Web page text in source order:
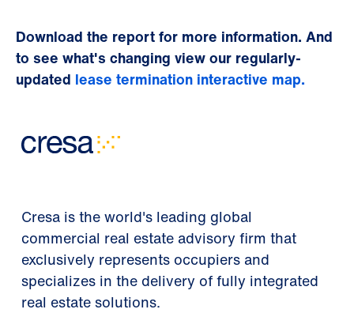
Download the report for more information. And
to see what's changing view our regularly-
updated lease termination interactive map.
Cresa is the world's leading global
commercial real estate advisory firm that
exclusively represents occupiers and
specializes in the delivery of fully integrated
real estate solutions.